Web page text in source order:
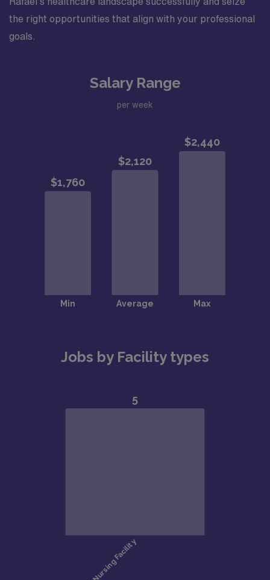
the right opportunities that align with your professional
goals.
Salary Range
per week
Jobs by Facility types